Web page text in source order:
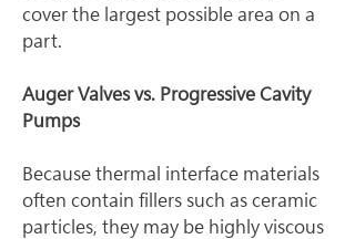
cover the largest possible area on a
part.
Auger Valves vs. Progressive Cavity
Pumps
Because thermal interface materials
often contain fillers such as ceramic
particles, they may be highly viscous